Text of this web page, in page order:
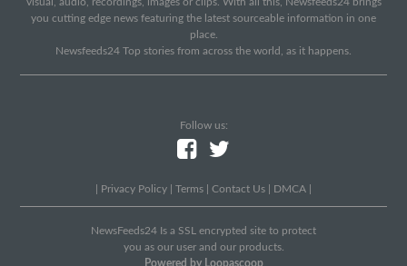
you cutting edge news featuring the latest sourceable information in one
place.
Newsfeeds24 Top stories from across the world, as it happens.
Follow us:
Privacy Policy Terms Contact Us DMCA
NewsFeeds24 Is a SSL encrypted site to protect
you as our user and our products.
Powered by Loopascoop